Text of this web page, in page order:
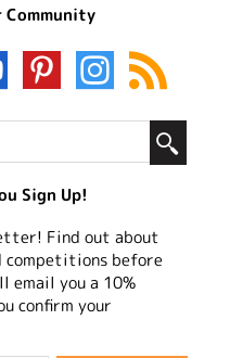
Community
Sign Up!
Find out about
before
email you a 10%
confirm your